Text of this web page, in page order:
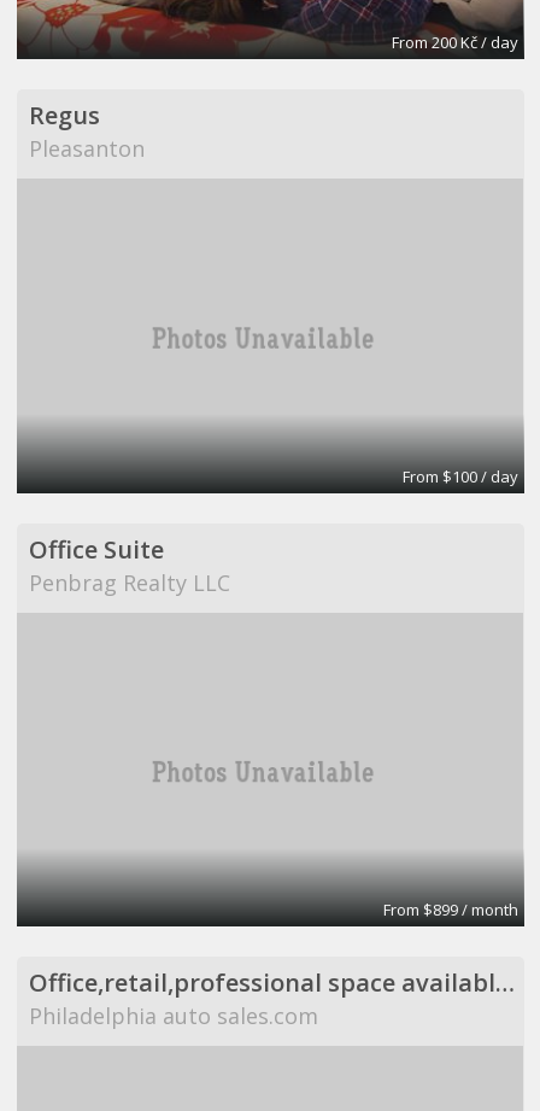
From 200 Kč / day
Regus
Pleasanton
From $100 / day
Office Suite
Penbrag Realty LLC
From $899 / month
Office,retail,professional space available,flexible
Philadelphia auto sales.com